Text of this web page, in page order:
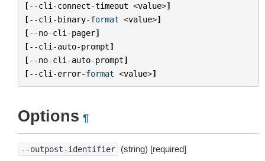
[--cli -connect-timeout <value>]
[--cli -binary-format <value>]
[--no-cli -pager]
[--cli -auto-prompt]
[--no-cli -auto-prompt]
[--cli -error-format <value>]
Options ¶
--outpost-identifier (string) [required]